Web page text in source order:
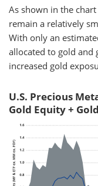
As shown in the
remain a relatively
With only an
allocated to gold and
increased gold
U.S. Precious
Gold Equity +